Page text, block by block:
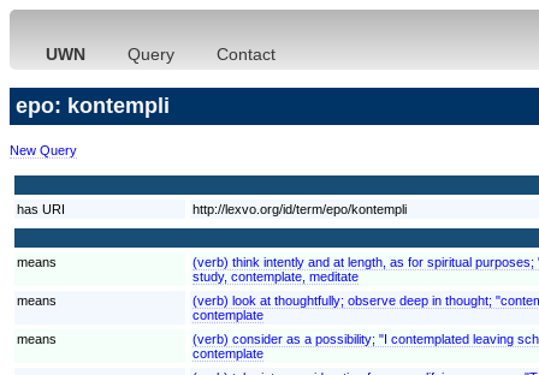
UWN Query Contact
epo: kontempli
New Query
has URI http://lexvo.org/id/term/epo/kontempli
means
(verb) think intently and at length, as for spiritual
study, contemplate, meditate
means
(verb) look at thoughtfully; observe deep in thought;
contemplate
means
(verb) consider as a possibility; "I contemplated leaving
contemplate